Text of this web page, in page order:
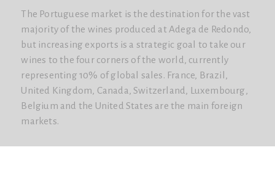
The Portuguese market is the destination for the vast
majority of the wines produced at Adega de Redondo,
but increasing exports is a strategic goal to take our
wines to the four corners of the world, currently
representing 10% of global sales. France, Brazil,
United Kingdom, Canada, Switzerland, Luxembourg,
Belgium and the United States are the main foreign
markets.